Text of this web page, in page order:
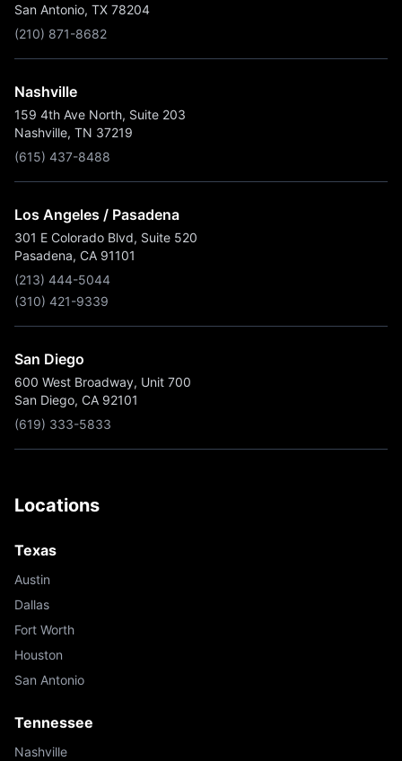
San Antonio, TX 78204
(210) 871-8682
Nashville
159 4th Ave North, Suite 203
Nashville, TN 37219
(615) 437-8488
Los Angeles / Pasadena
301 E Colorado Blvd, Suite 520
Pasadena, CA 91101
(213) 444-5044
(310) 421-9339
San Diego
600 West Broadway, Unit 700
San Diego, CA 92101
(619) 333-5833
Locations
Texas
Austin
Dallas
Fort Worth
Houston
San Antonio
Tennessee
Nashville